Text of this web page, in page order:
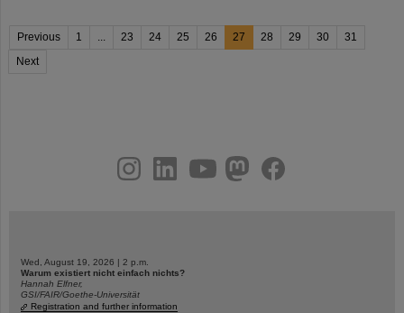
Previous 1 ... 23 24 25 26 27 28 29 30
31
Next
youtubehelmholtz.socialfacebook
Wed, August 19, 2026 | 2 p.m.
Warum existiert nicht einfach nichts?
Hannah Elfner,
GSI/FAIR/Goethe-Universität
Registration and further information